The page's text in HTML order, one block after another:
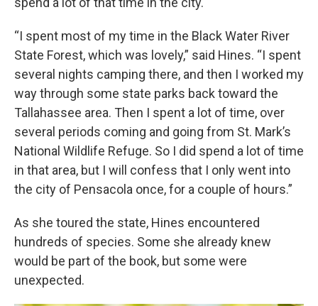
“I spent most of my time in the Black Water River
State Forest, which was lovely,” said Hines. “I spent
several nights camping there, and then I worked my
way through some state parks back toward the
Tallahassee area. Then I spent a lot of time, over
several periods coming and going from St. Mark’s
National Wildlife Refuge. So I did spend a lot of time
in that area, but I will confess that I only went into
the city of Pensacola once, for a couple of hours.”
As she toured the state, Hines encountered
hundreds of species. Some she already knew
would be part of the book, but some were
unexpected.